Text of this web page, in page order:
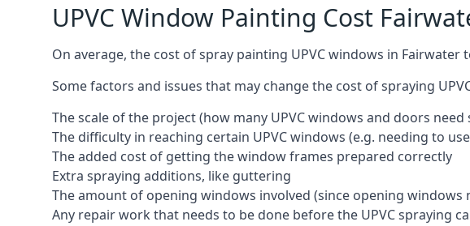
UPVC Window Painting Cost
On average, the cost of spray painting UPVC windows in
Some factors and issues that may change the cost of spraying
The scale of the project (how many UPVC windows and doors
The difficulty in reaching certain UPVC windows (e.g. needing to
The added cost of getting the window frames prepared correctly
Extra spraying additions, like guttering
The amount of opening windows involved (since opening windows
Any repair work that needs to be done before the UPVC spraying